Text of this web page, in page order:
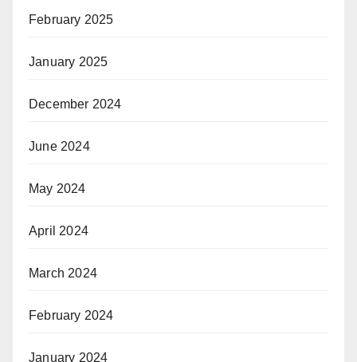
February 2025
January 2025
December 2024
June 2024
May 2024
April 2024
March 2024
February 2024
January 2024